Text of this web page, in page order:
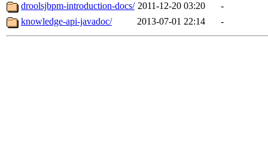
droolsjbpm-introduction-docs/ 2011-12-20 03:20
-
knowledge-api-javadoc/
2013-07-01 22:14 -